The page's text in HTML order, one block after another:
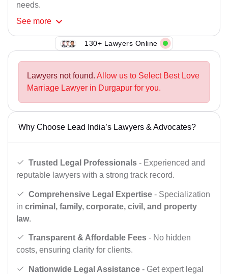
needs.
See more
130+ Lawyers Online
Lawyers not found. Allow us to Select Best Love
Marriage Lawyer in Durgapur for you.
Why Choose Lead India’s Lawyers & Advocates?
Trusted Legal Professionals - Experienced and
reputable lawyers with a strong track record.
Comprehensive Legal Expertise - Specialization
in criminal, family, corporate, civil, and property
law.
Transparent & Affordable Fees - No hidden
costs, ensuring clarity for clients.
Nationwide Legal Assistance - Get expert legal